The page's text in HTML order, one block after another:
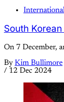
South
On 7 December,
By Kim Bullimore
/ 12 Dec 2024